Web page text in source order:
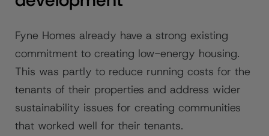
Fyne Homes already have a strong existing
commitment to creating low-energy housing.
This was partly to reduce running costs for the
tenants of their properties and address wider
sustainability issues for creating communities
that worked well for their tenants.